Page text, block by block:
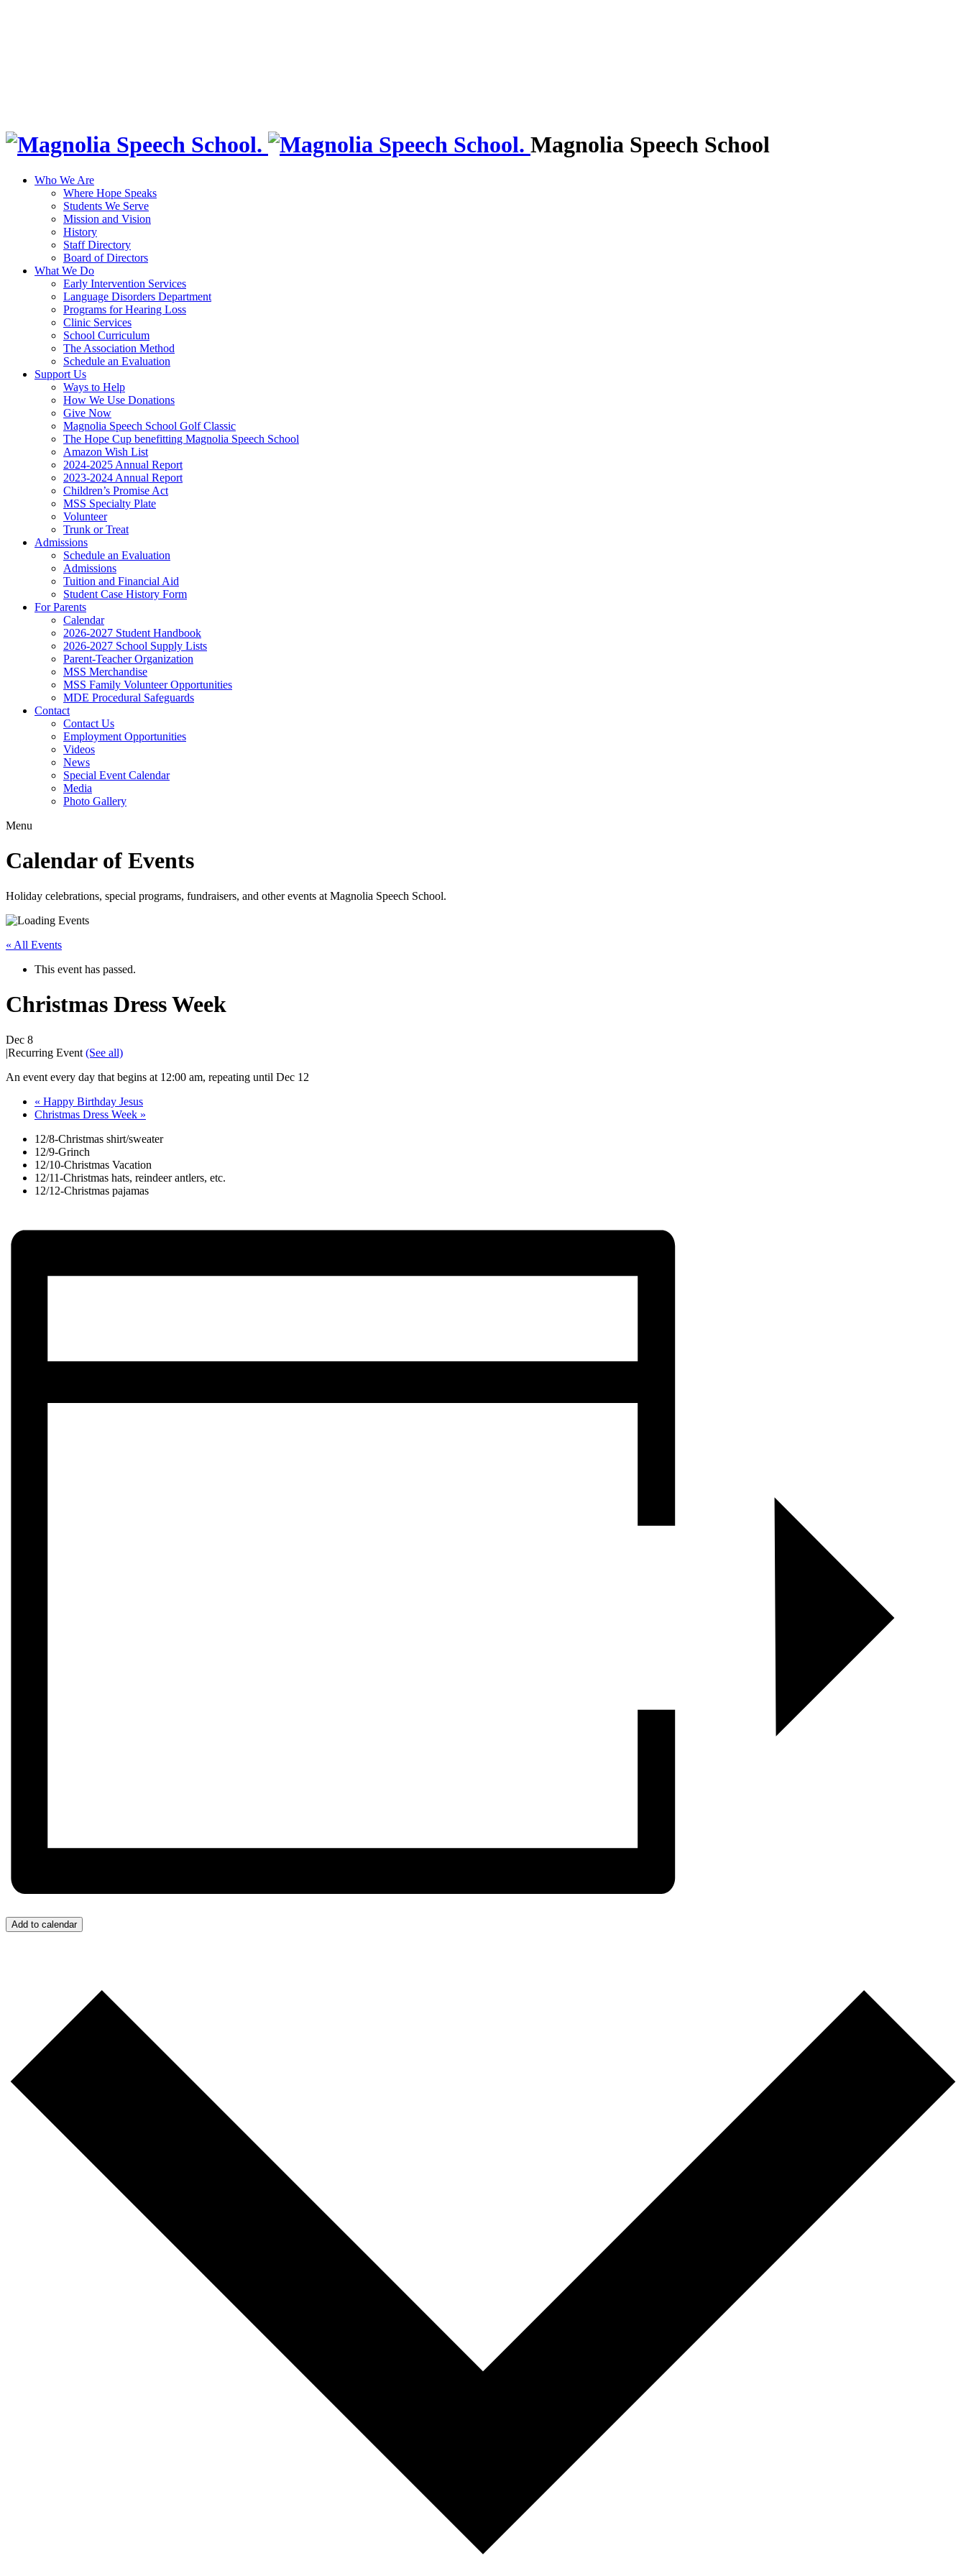
Magnolia Speech School
Who We Are
Where Hope Speaks
Students We Serve
Mission and Vision
History
Staff Directory
Board of Directors
What We Do
Early Intervention Services
Language Disorders Department
Programs for Hearing Loss
Clinic Services
School Curriculum
The Association Method
Schedule an Evaluation
Support Us
Ways to Help
How We Use Donations
Give Now
Magnolia Speech School Golf Classic
The Hope Cup benefitting Magnolia Speech School
Amazon Wish List
2024-2025 Annual Report
2023-2024 Annual Report
Children’s Promise Act
MSS Specialty Plate
Volunteer
Trunk or Treat
Admissions
Schedule an Evaluation
Admissions
Tuition and Financial Aid
Student Case History Form
For Parents
Calendar
2026-2027 Student Handbook
2026-2027 School Supply Lists
Parent-Teacher Organization
MSS Merchandise
MSS Family Volunteer Opportunities
MDE Procedural Safeguards
Contact
Contact Us
Employment Opportunities
Videos
News
Special Event Calendar
Media
Photo Gallery
Menu
Calendar of Events
Holiday celebrations, special programs, fundraisers, and other events at Magnolia Speech School.
« All Events
This event has passed.
Christmas Dress Week
Dec 8
|Recurring Event (See all)
An event every day that begins at 12:00 am, repeating until Dec 12
« Happy Birthday Jesus
Christmas Dress Week »
12/8-Christmas shirt/sweater
12/9-Grinch
12/10-Christmas Vacation
12/11-Christmas hats, reindeer antlers, etc.
12/12-Christmas pajamas
Add to calendar